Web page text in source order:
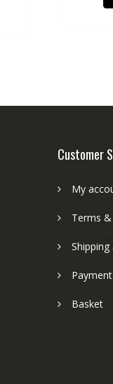
Customer
My
Terms
Payment
Basket